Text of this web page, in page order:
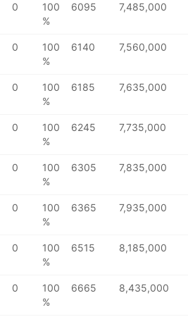
0
100
%
6095 7,485,000
0
100
%
6140 7,560,000
0
100
%
6185 7,635,000
0
100
%
6245 7,735,000
0
100
%
6305 7,835,000
0
100
%
6365 7,935,000
0
100
%
6515 8,185,000
0
100
%
6665 8,435,000